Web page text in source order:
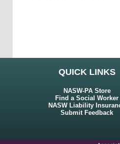
QUICK LINKS
NASW-PA Store
Find a Social Worker
NASW Liability
Submit Feedback